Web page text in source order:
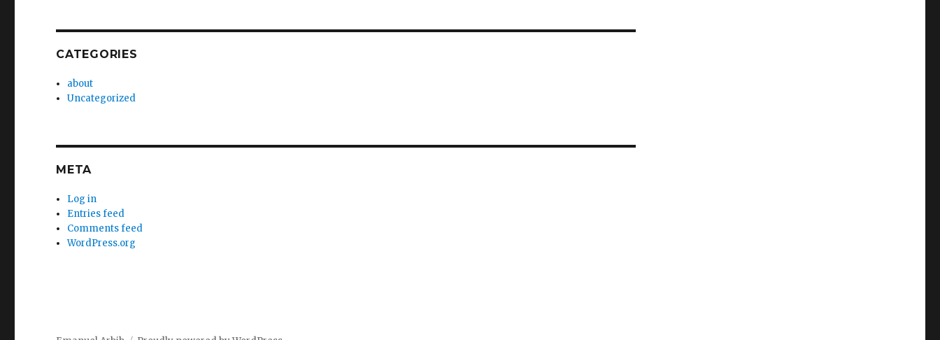
CATEGORIES
about
Uncategorized
META
Log in
Entries feed
Comments feed
WordPress.org